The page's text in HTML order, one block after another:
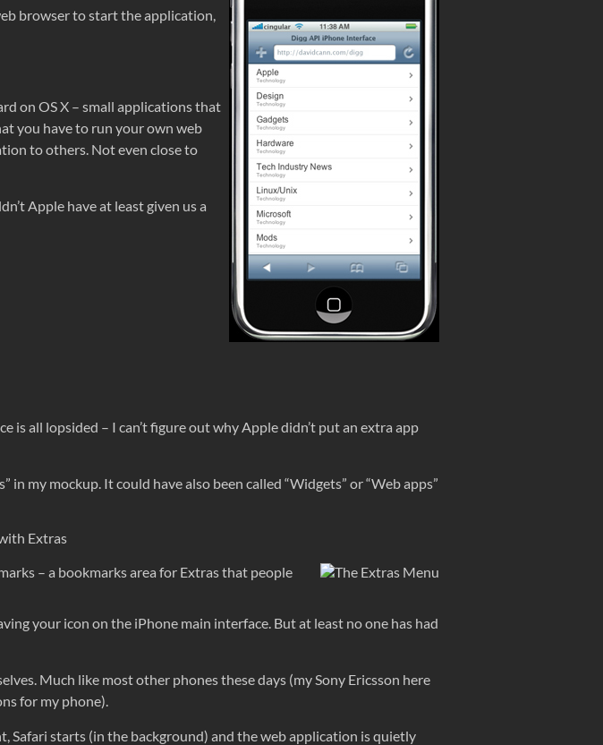
browser to start the application,
on OS X – small applications that
you have to run your own web
to others. Not even close to
Apple have at least given us a
is all lopsided – I can’t figure out why Apple didn’t put an extra app
in my mockup. It could have also been called “Widgets” or “Web apps”
– a bookmarks area for Extras that people
your icon on the iPhone main interface. But at least no one has had
Much like most other phones these days (my Sony Ericsson here
for my phone).
Safari starts (in the background) and the web application is quietly